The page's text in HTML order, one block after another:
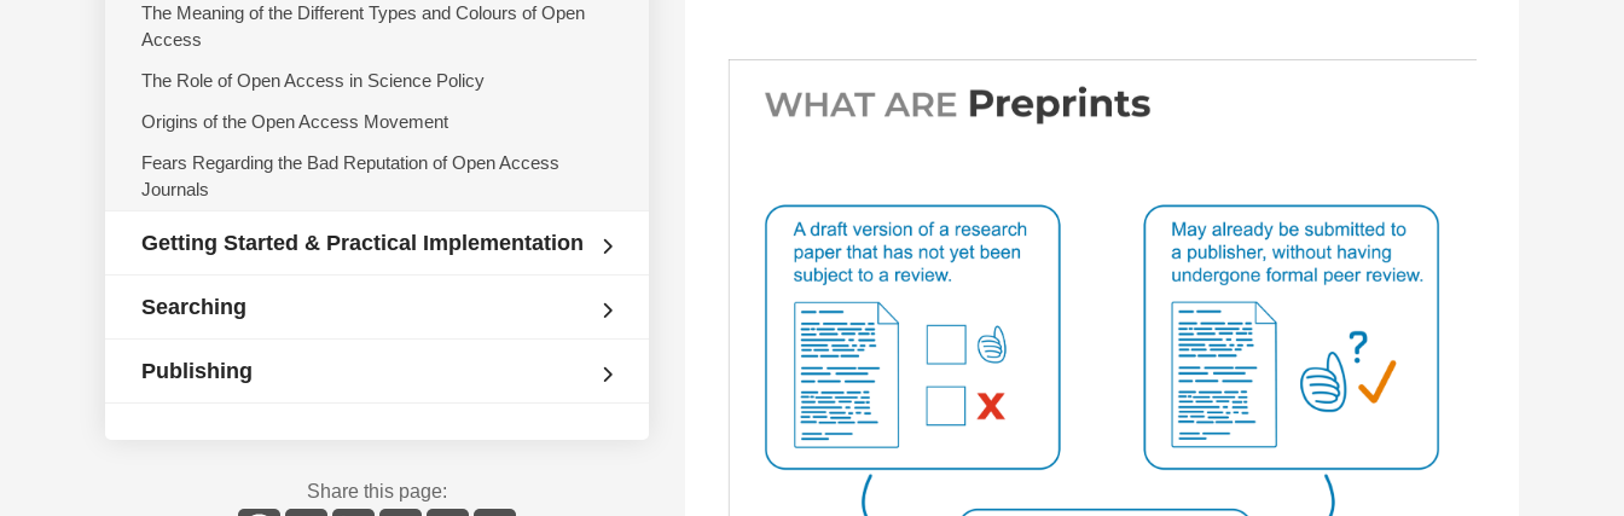
The Meaning of the Different Types and Colours of Open
Access
The Role of Open Access in Science Policy
Origins of the Open Access Movement
Fears Regarding the Bad Reputation of Open Access
Journals
Getting Started & Practical Implementation
Searching
Publishing
Share this page: